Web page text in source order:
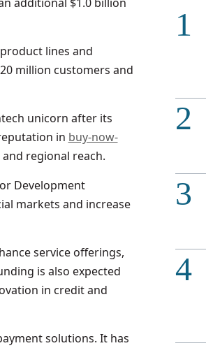
lines and
million customers and
unicorn after its
in buy-now-
regional reach.
Development
markets and increase
service offerings,
is also expected
in credit and
solutions. It has